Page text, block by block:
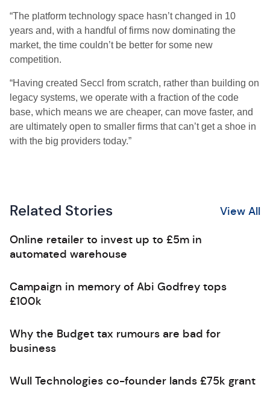
“The platform technology space hasn’t changed in 10
years and, with a handful of firms now dominating the
market, the time couldn’t be better for some new
competition.
“Having created Seccl from scratch, rather than building on
legacy systems, we operate with a fraction of the code
base, which means we are cheaper, can move faster, and
are ultimately open to smaller firms that can’t get a shoe in
with the big providers today.”
Related Stories View All
Online retailer to invest up to £5m in
automated warehouse
Campaign in memory of Abi Godfrey tops
£100k
Why the Budget tax rumours are bad for
business
Wull Technologies co-founder lands £75k grant